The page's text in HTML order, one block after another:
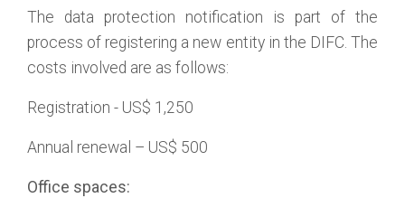
The data protection notification is part of the
process of registering a new entity in the DIFC. The
costs involved are as follows:
Registration - US$ 1,250
Annual renewal – US$ 500
Office spaces: